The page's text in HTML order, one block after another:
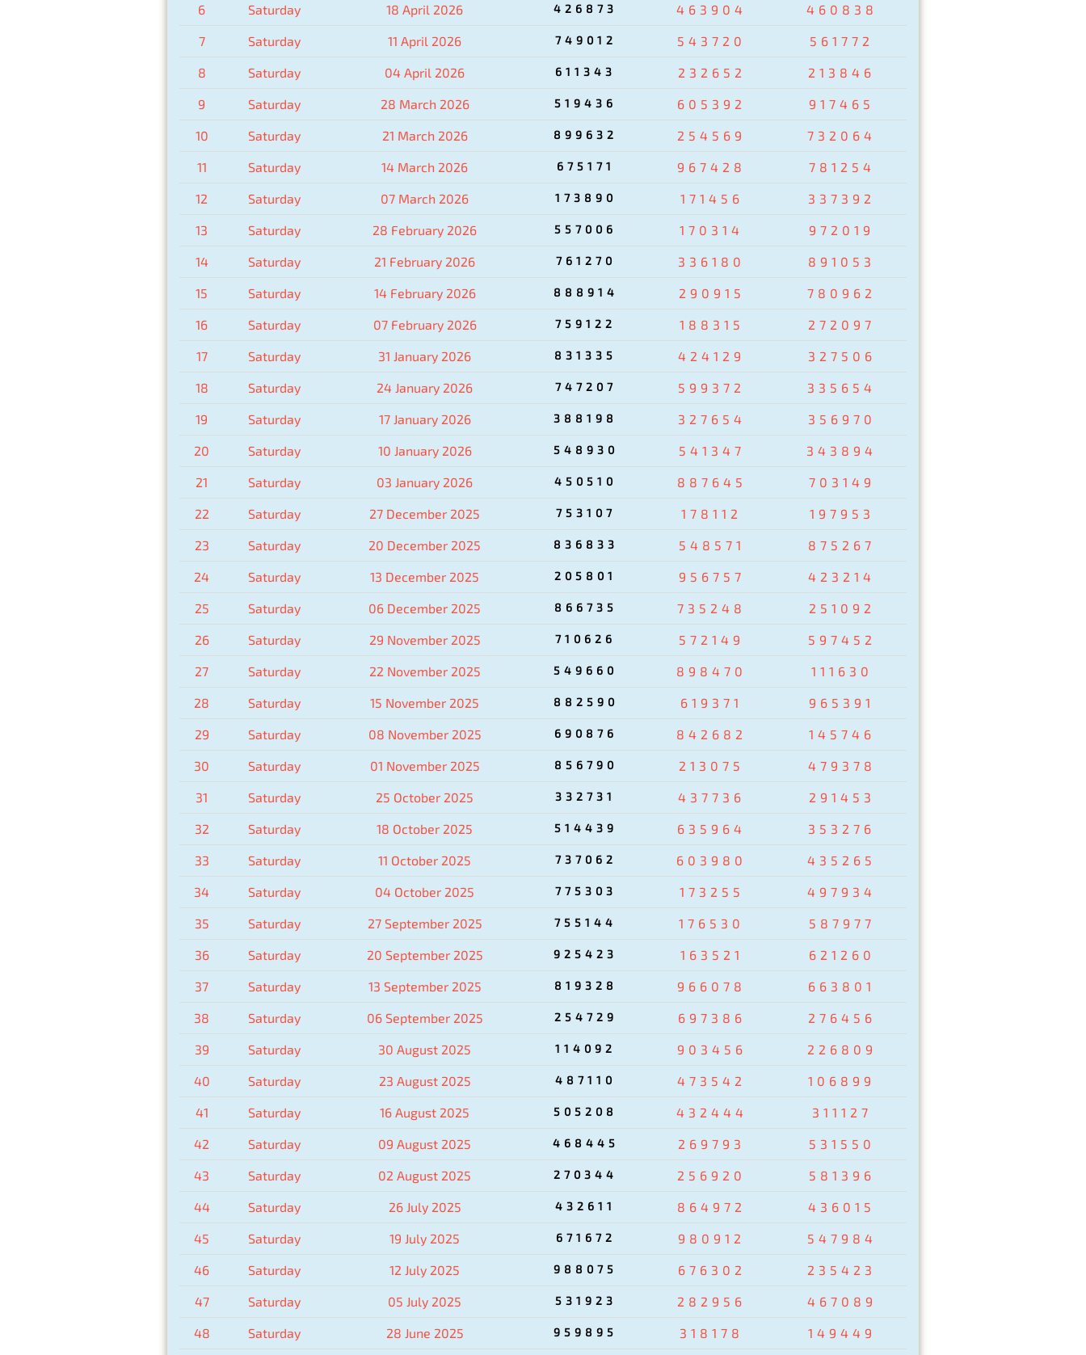
6 Saturday 18 April 2026 426873 463904 460838
7 Saturday 11 April 2026 749012 543720 561772
8 Saturday 04 April 2026 611343 232652 213846
9 Saturday 28 March 2026 519436 605392 917465
10 Saturday 21 March 2026 899632 254569 732064
11 Saturday 14 March 2026 675171 967428 781254
12 Saturday 07 March 2026 173890 171456 337392
13 Saturday 28 February 2026 557006 170314 972019
14 Saturday 21 February 2026 761270 336180 891053
15 Saturday 14 February 2026 888914 290915 780962
16 Saturday 07 February 2026 759122 188315 272097
17 Saturday 31 January 2026 831335 424129 327506
18 Saturday 24 January 2026 747207 599372 335654
19 Saturday 17 January 2026 388198 327654 356970
20 Saturday 10 January 2026 548930 541347 343894
21 Saturday 03 January 2026 450510 887645 703149
22 Saturday 27 December 2025 753107 178112 197953
23 Saturday 20 December 2025 836833 548571 875267
24 Saturday 13 December 2025 205801 956757 423214
25 Saturday 06 December 2025 866735 735248 251092
26 Saturday 29 November 2025 710626 572149 597452
27 Saturday 22 November 2025 549660 898470 111630
28 Saturday 15 November 2025 882590 619371 965391
29 Saturday 08 November 2025 690876 842682 145746
30 Saturday 01 November 2025 856790 213075 479378
31 Saturday 25 October 2025 332731 437736 291453
32 Saturday 18 October 2025 514439 635964 353276
33 Saturday 11 October 2025 737062 603980 435265
34 Saturday 04 October 2025 775303 173255 497934
35 Saturday 27 September 2025 755144 176530 587977
36 Saturday 20 September 2025 925423 163521 621260
37 Saturday 13 September 2025 819328 966078 663801
38 Saturday 06 September 2025 254729 697386 276456
39 Saturday 30 August 2025 114092 903456 226809
40 Saturday 23 August 2025 487110 473542 106899
41 Saturday 16 August 2025 505208 432444 311127
42 Saturday 09 August 2025 468445 269793 531550
43 Saturday 02 August 2025 270344 256920 581396
44 Saturday 26 July 2025 432611 864972 436015
45 Saturday 19 July 2025 671672 980912 547984
46 Saturday 12 July 2025 988075 676302 235423
47 Saturday 05 July 2025 531923 282956 467089
48 Saturday 28 June 2025 959895 318178 149449